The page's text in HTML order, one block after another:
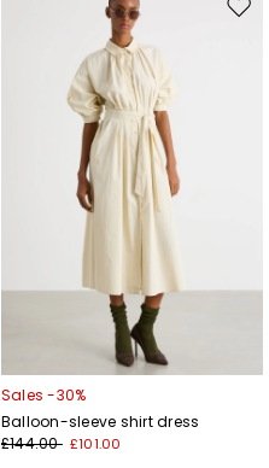
Sales -30%
Balloon-sleeve shirt dress
£144.00 £101.00